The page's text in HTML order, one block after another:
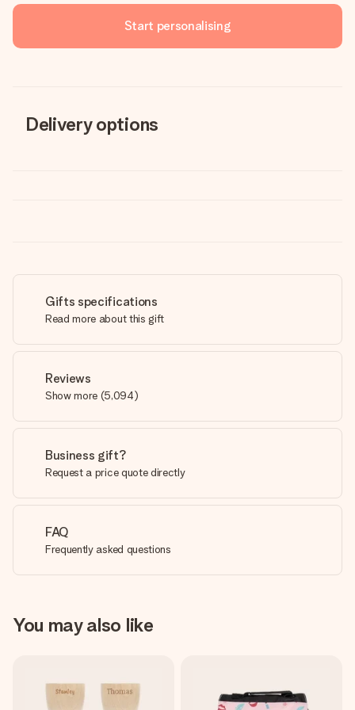
Start personalising
Delivery options
Gifts specifications
Read more about this gift
Reviews
Show more (5,094)
Business gift?
Request a price quote directly
FAQ
Frequently asked questions
You may also like